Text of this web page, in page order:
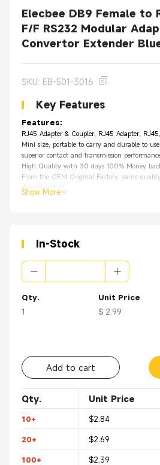
Elecbee DB9 Female to
F/F RS232 Modular
Convertor Extender
SKU: EB-501-3016
Key Features
Features:
RJ45 Adapter & Coupler, RJ45 Adapter,
Mini size, portable to carry and durable to use
superior contact and transmission
High Quality with 30 days 100% Money
From the OEM Original Factory, same
Appliance
Show More
In-Stock
Qty.
1
Unit Price
$ 2.99
Add to cart
Qty. Unit Price
10+ $2.84
20+ $2.69
100+ $2.39